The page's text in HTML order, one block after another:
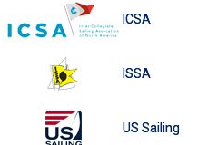
ICSA
ISSA
US Sailing